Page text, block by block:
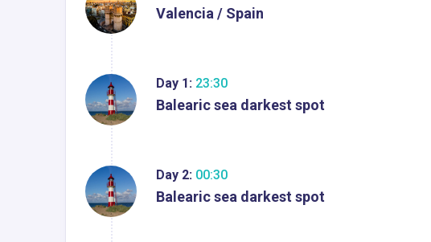
Valencia / Spain
Day 1: 23:30
Balearic sea darkest spot
Day 2: 00:30
Balearic sea darkest spot